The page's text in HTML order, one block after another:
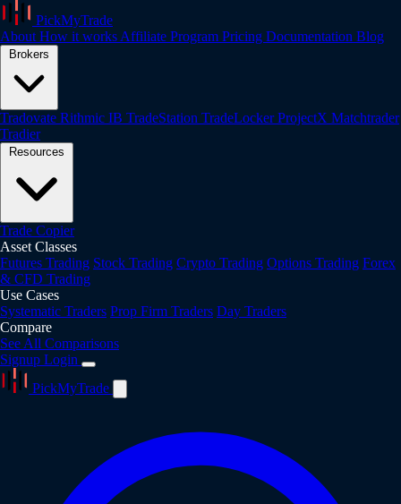
PickMyTrade
About How it works Affiliate Program Pricing Documentation Blog
Brokers
Tradovate Rithmic IB TradeStation TradeLockerProjectX Matchtrader
Tradier
Resources
Trade Copier
Asset Classes
Futures Trading Stock Trading Crypto Trading Options Trading Forex
& CFD Trading
Use Cases
Systematic Traders Prop Firm Traders Day Traders
Compare
See All Comparisons
Signup Login
PickMyTrade